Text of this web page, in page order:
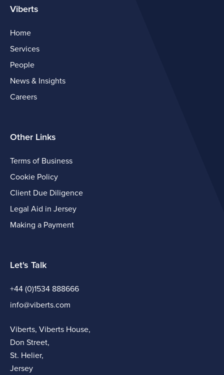
Viberts
Home
Services
People
News & Insights
Careers
Other Links
Terms of Business
Cookie Policy
Client Due Diligence
Legal Aid in Jersey
Making a Payment
Let's Talk
+44 (0)1534 888666
info@viberts.com
Viberts, Viberts House,
Don Street,
St. Helier,
Jersey